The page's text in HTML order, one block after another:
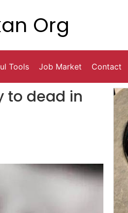
Org
Tools Job Market Contact
to dead in